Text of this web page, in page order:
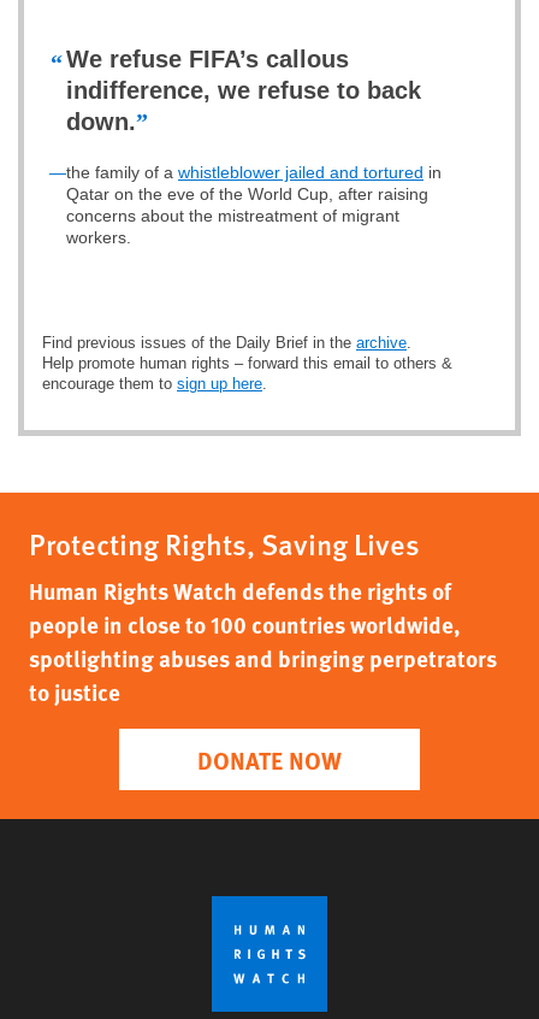
“We refuse FIFA’s callous
indifference, we refuse to back
down.”
—the family of a whistleblower jailed and tortured in
Qatar on the eve of the World Cup, after raising
concerns about the mistreatment of migrant
workers.
Find previous issues of the Daily Brief in the archive.
Help promote human rights – forward this email to others &
encourage them to sign up here.
Protecting Rights, Saving Lives
Human Rights Watch defends the rights of
people in close to 100 countries worldwide,
spotlighting abuses and bringing perpetrators
to justice
DONATE NOW